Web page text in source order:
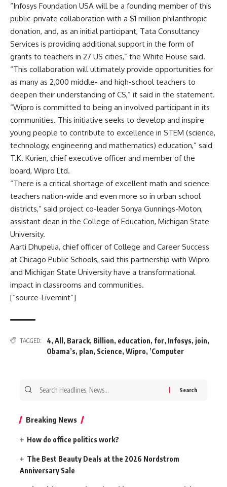
“Infosys Foundation USA will be a founding member of this
public-private collaboration with a $1 million philanthropic
donation, and, as an initial participant, Tata Consultancy
Services is providing additional support in the form of
grants to teachers in 27 US cities,” the White House said.
“This collaboration will ultimately provide opportunities for
as many as 2,000 middle- and high-school teachers to
deepen their understanding of CS,” it said in the statement.
“Wipro is committed to being an involved participant in its
communities. This initiative seeks to develop and inspire
young people to contribute to excellence in STEM (science,
technology, engineering and mathematics) education,” said
T.K. Kurien, chief executive officer and member of the
board, Wipro Ltd.
“There is a critical shortage of excellent math and science
teachers nation-wide and even more so in urban school
districts,” said project co-leader Sonya Gunnings-Moton,
assistant dean in the College of Education, Michigan State
University.
Aarti Dhupelia, chief officer of College and Career Success
at Chicago Public Schools, said this partnership with Wipro
and Michigan State University have a transformational
impact in classrooms and communities.
[“source-Livemint”]
TAGGED: 4, All , Barack, Billion, education, for, Infosys, join,
Obama’s, plan, Science, Wipro, ’Computer
Search
Breaking News
How do office politics work?
The Best Beauty Deals at the 2026 Nordstrom
Anniversary Sale